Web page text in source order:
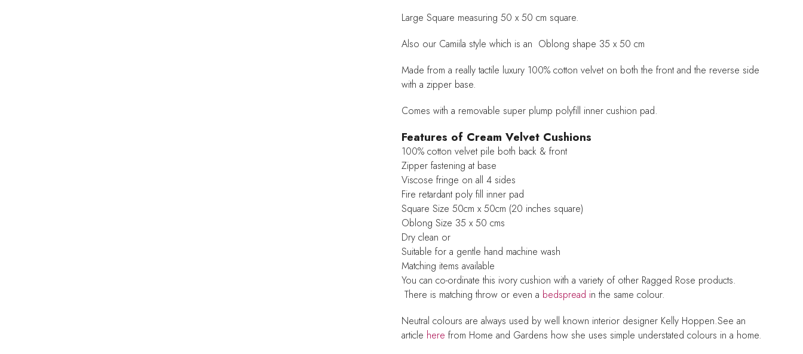
Large Square measuring 50 x 50 cm square.
Also our Camiila style which is an Oblong shape 35 x 50 cm
Made from a really tactile luxury 100% cotton velvet on both the front and the reverse side
with a zipper base.
Comes with a removable super plump polyfill inner cushion pad.
Features of Cream Velvet Cushions
100% cotton velvet pile both back & front
Zipper fastening at base
Viscose fringe on all 4 sides
Fire retardant poly fill inner pad
Square Size 50cm x 50cm (20 inches square)
Oblong Size 35 x 50 cms
Dry clean or
Suitable for a gentle hand machine wash
Matching items available
You can co-ordinate this ivory cushion with a variety of other Ragged Rose products.
There is matching throw or even a bedspread in the same colour.
Neutral colours are always used by well known interior designer Kelly Hoppen.See an
article here from Home and Gardens how she uses simple understated colours in a home.